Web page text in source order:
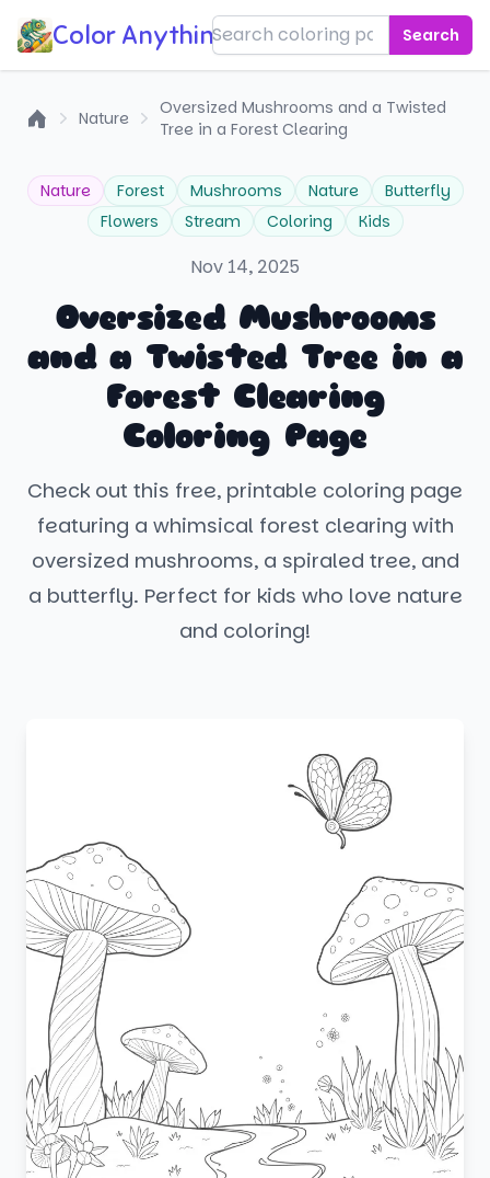
Color Anything! Search
Nature
Oversized Mushrooms and a Twisted
Tree in a Forest Clearing
Nature Forest Mushrooms Nature
Butterfly
Flowers
Stream Coloring Kids
Nov 14, 2025
Oversized Mushrooms
and a Twisted Tree in a
Forest Clearing
Coloring Page
Check out this free, printable coloring page
featuring a whimsical forest clearing with
oversized mushrooms, a spiraled tree, and
a butterfly. Perfect for kids who love nature
and coloring!